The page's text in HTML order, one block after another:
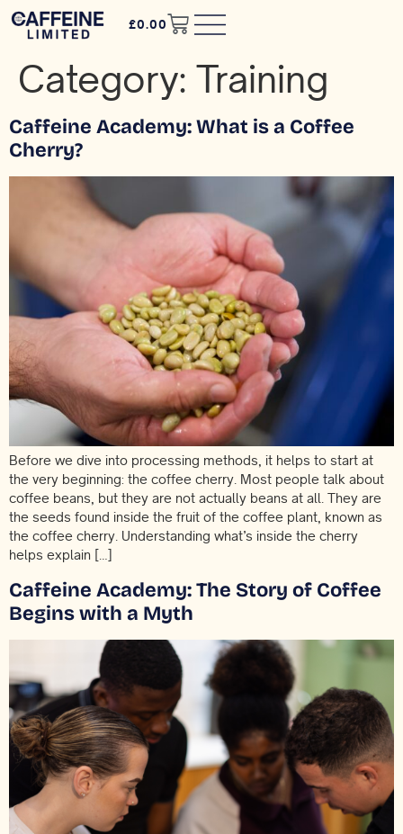
£0.00
Category: Training
Caffeine Academy: What is a Coffee
Cherry?
Before we dive into processing methods, it helps to start at
the very beginning: the coffee cherry. Most people talk about
coffee beans, but they are not actually beans at all. They are
the seeds found inside the fruit of the coffee plant, known as
the coffee cherry. Understanding what’s inside the cherry
helps explain […]
Caffeine Academy: The Story of Coffee
Begins with a Myth